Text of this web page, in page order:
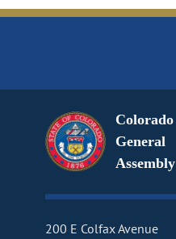
Colorado
General
Assembly
200 E Colfax Avenue